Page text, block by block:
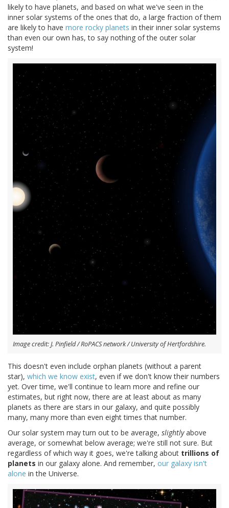
likely to have planets, and based on what we've seen in the
inner solar systems of the ones that do, a large fraction of them
are likely to have more rocky planets in their inner solar systems
than even our own has, to say nothing of the outer solar
system!
Image credit: J. Pinfield / RoPACS network / University of Hertfordshire.
This doesn't even include orphan planets (without a parent
star), which we know exist, even if we don't know their numbers
yet. Over time, we'll continue to learn more and refine our
estimates, but right now, there are at least about as many
planets as there are stars in our galaxy, and quite possibly
many, many more than even eight times that number.
Our solar system may turn out to be average, slightlyabove
average, or somewhat below average; we're still not sure. But
regardless of which way it goes, we're talking about trillions of
planets in our galaxy alone. And remember, our galaxy isn't
alone in the Universe.